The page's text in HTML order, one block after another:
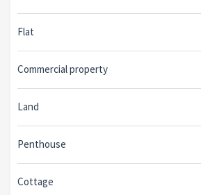
Flat
Commercial property
Land
Penthouse
Cottage